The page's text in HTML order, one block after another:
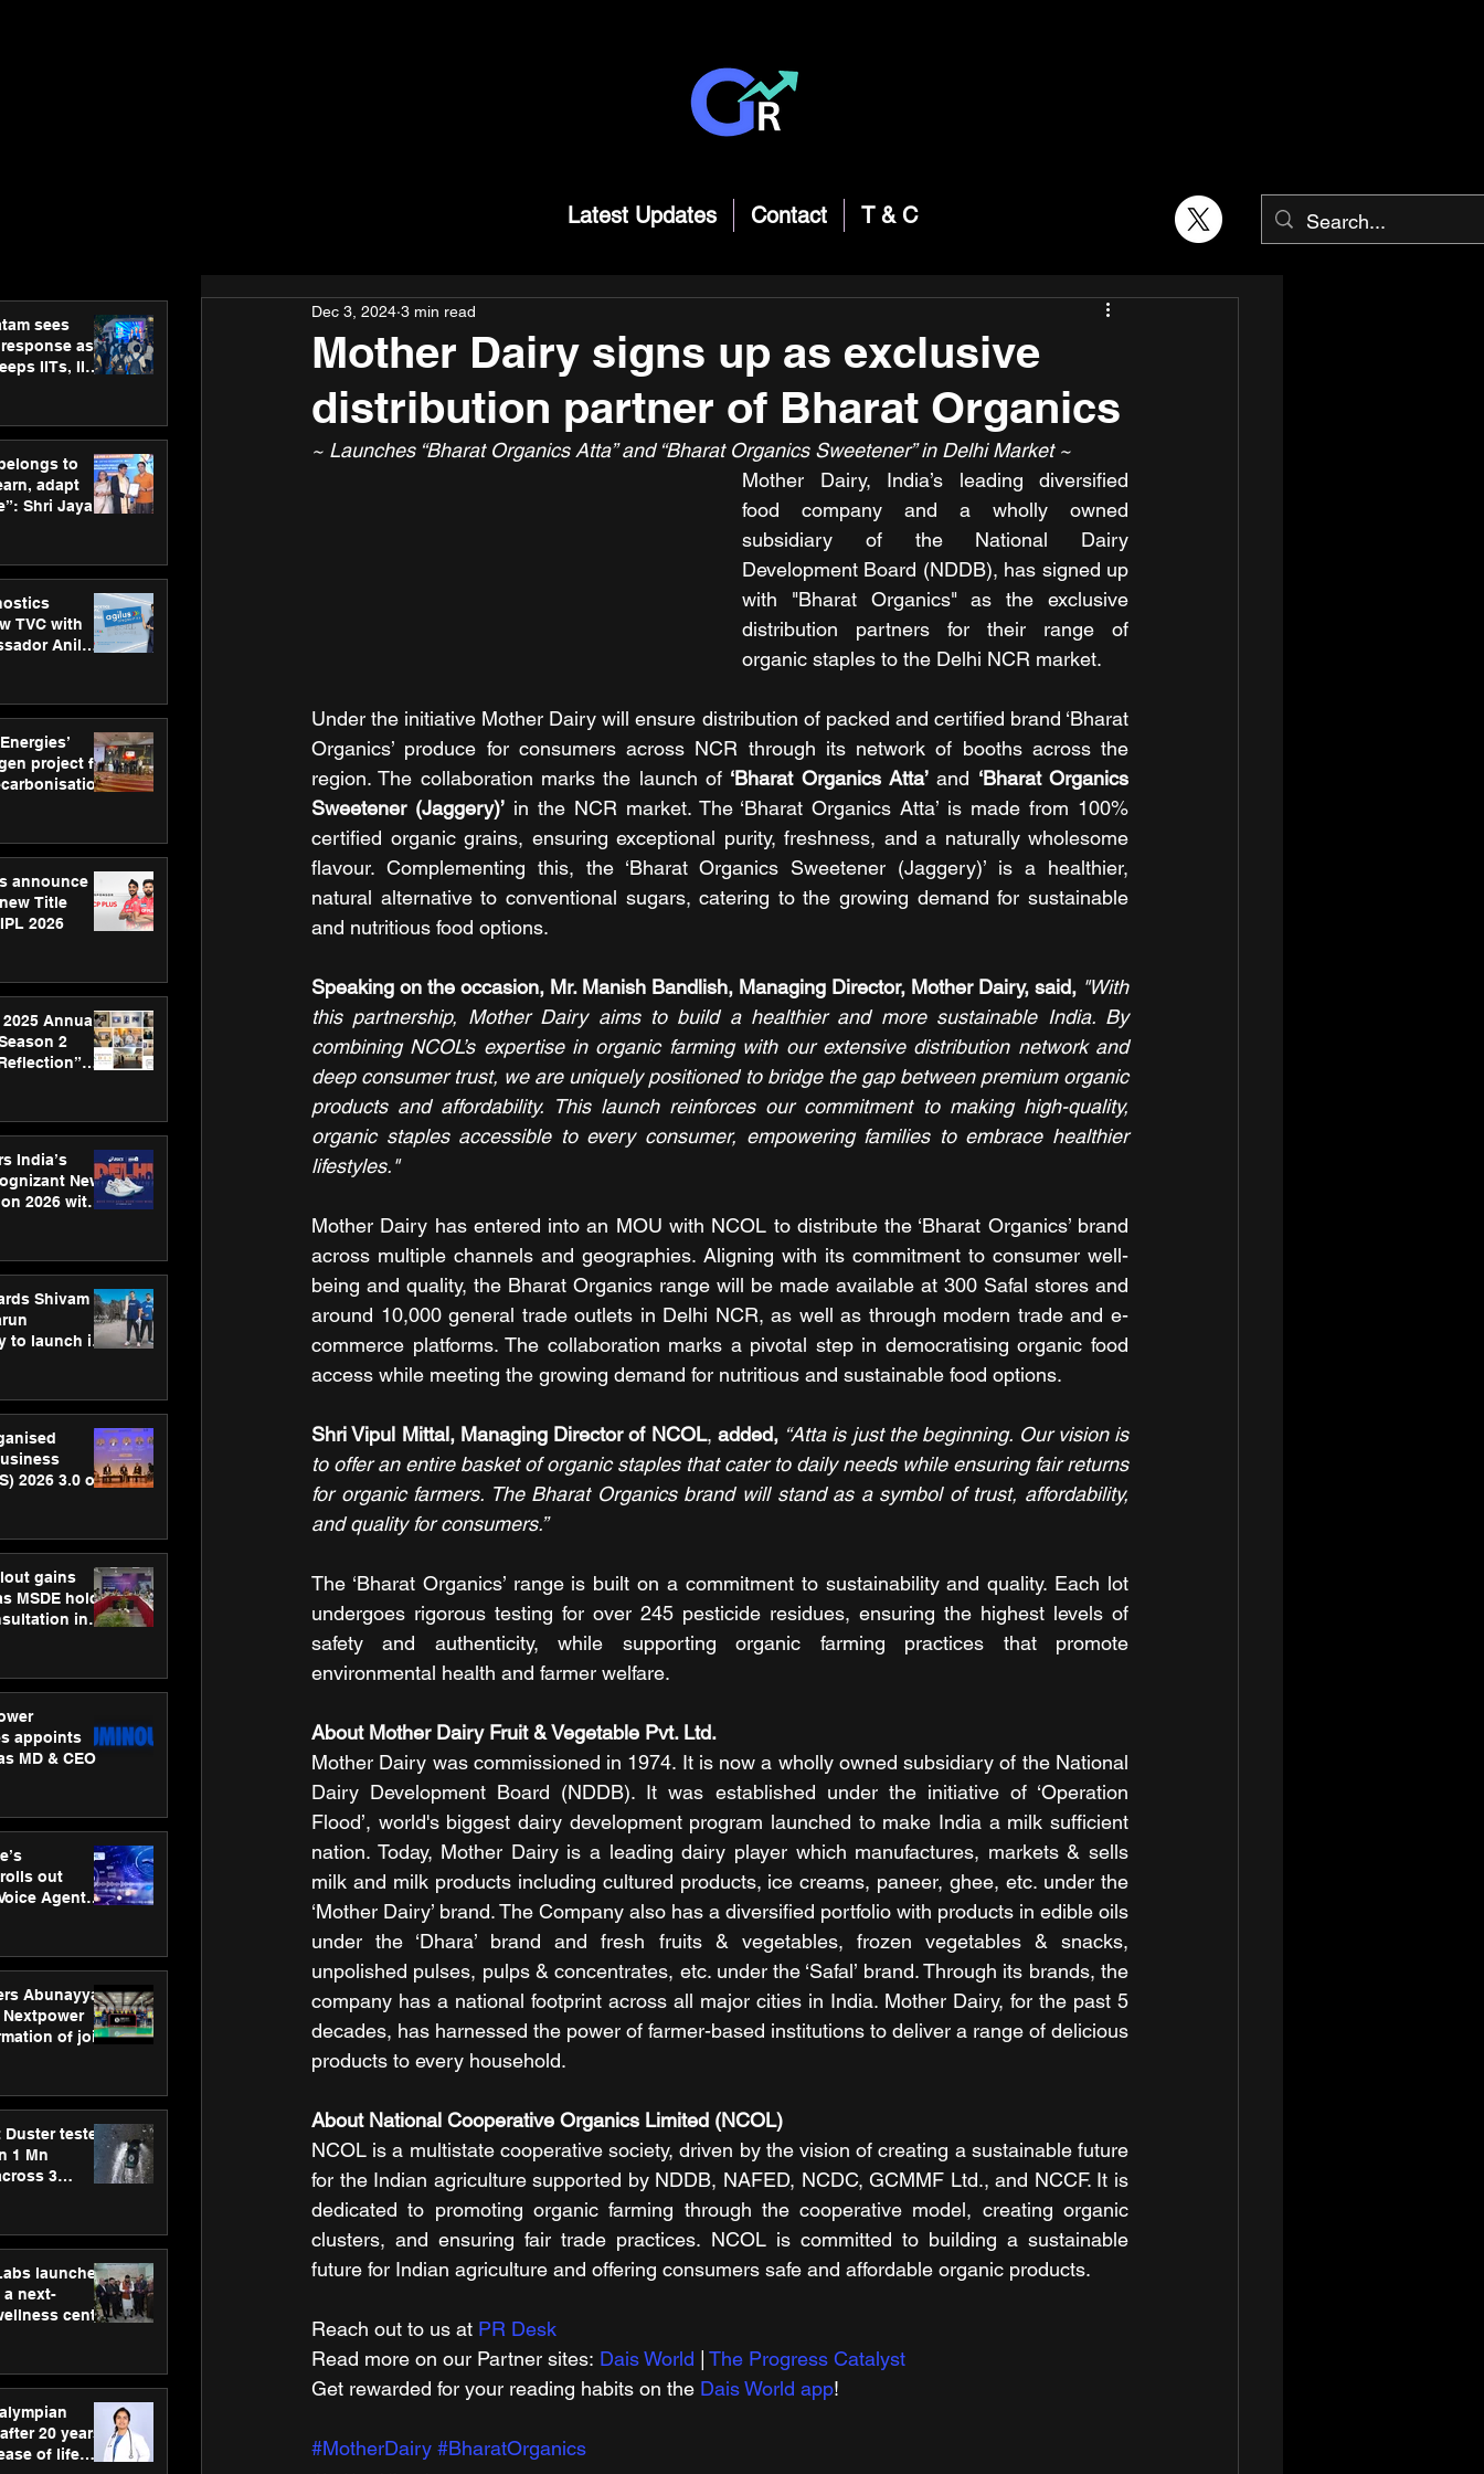
Latest Updates Contact T & C
sees
as
IITs, IIMs
to
adapt
Shri Jayant
TVC with
Anil
project for
announce
Title
2026
2025 Annual
2
India’s
New
2026 with
Shivam
to launch its
2026 3.0 on
gains
MSDE holds
in
appoints
MD & CEO
out
Agent
Abunayyan
of joint
Duster tested
1 Mn
3
launches
a next-
centre
care
20 years,
of life
Mother Dairy signs up as exclusive
distribution partner of Bharat Organics
Dec 3, 2024 3 min read
~ Launches “Bharat Organics Atta” and “Bharat Organics Sweetener” in Delhi Market ~
Mother Dairy, India’s leading diversified
food company and a wholly owned
subsidiary of the National Dairy
Development Board (NDDB), has signed up
with "Bharat Organics" as the exclusive
distribution partners for their range of
organic staples to the Delhi NCR market.
Under the initiative Mother Dairy will ensure distribution of packed and certified brand ‘Bharat
Organics’ produce for consumers across NCR through its network of booths across the
region. The collaboration marks the launch of ‘Bharat Organics Atta’ and ‘Bharat Organics
Sweetener (Jaggery)’ in the NCR market. The ‘Bharat Organics Atta’ is made from 100%
certified organic grains, ensuring exceptional purity, freshness, and a naturally wholesome
flavour. Complementing this, the ‘Bharat Organics Sweetener (Jaggery)’ is a healthier,
natural alternative to conventional sugars, catering to the growing demand for sustainable
and nutritious food options.
Speaking on the occasion, Mr. Manish Bandlish, Managing Director, Mother Dairy, said, "With
this partnership, Mother Dairy aims to build a healthier and more sustainable India. By
combining NCOL’s expertise in organic farming with our extensive distribution network and
deep consumer trust, we are uniquely positioned to bridge the gap between premium organic
products and affordability. This launch reinforces our commitment to making high-quality,
organic staples accessible to every consumer, empowering families to embrace healthier
lifestyles."
Mother Dairy has entered into an MOU with NCOL to distribute the ‘Bharat Organics’ brand
across multiple channels and geographies. Aligning with its commitment to consumer well-
being and quality, the Bharat Organics range will be made available at 300 Safal stores and
around 10,000 general trade outlets in Delhi NCR, as well as through modern trade and e-
commerce platforms. The collaboration marks a pivotal step in democratising organic food
access while meeting the growing demand for nutritious and sustainable food options.
Shri Vipul Mittal, Managing Director of NCOL, added, “Atta is just the beginning. Our vision is
to offer an entire basket of organic staples that cater to daily needs while ensuring fair returns
for organic farmers. The Bharat Organics brand will stand as a symbol of trust, affordability,
and quality for consumers.”
The ‘Bharat Organics’ range is built on a commitment to sustainability and quality. Each lot
undergoes rigorous testing for over 245 pesticide residues, ensuring the highest levels of
safety and authenticity, while supporting organic farming practices that promote
environmental health and farmer welfare.
About Mother Dairy Fruit & Vegetable Pvt. Ltd.
Mother Dairy was commissioned in 1974. It is now a wholly owned subsidiary of the National
Dairy Development Board (NDDB). It was established under the initiative of ‘Operation
Flood’, world's biggest dairy development program launched to make India a milk sufficient
nation. Today, Mother Dairy is a leading dairy player which manufactures, markets & sells
milk and milk products including cultured products, ice creams, paneer, ghee, etc. under the
‘Mother Dairy’ brand. The Company also has a diversified portfolio with products in edible oils
under the ‘Dhara’ brand and fresh fruits & vegetables, frozen vegetables & snacks,
unpolished pulses, pulps & concentrates, etc. under the ‘Safal’ brand. Through its brands, the
company has a national footprint across all major cities in India. Mother Dairy, for the past 5
decades, has harnessed the power of farmer-based institutions to deliver a range of delicious
products to every household.
About National Cooperative Organics Limited (NCOL)
NCOL is a multistate cooperative society, driven by the vision of creating a sustainable future
for the Indian agriculture supported by NDDB, NAFED, NCDC, GCMMF Ltd., and NCCF. It is
dedicated to promoting organic farming through the cooperative model, creating organic
clusters, and ensuring fair trade practices. NCOL is committed to building a sustainable
future for Indian agriculture and offering consumers safe and affordable organic products.
Reach out to us at PR Desk
Read more on our ​Partner sites: Dais World
The Progress Catalyst
Get rewarded for your reading habits on the Dais World app!
#MotherDairy #BharatOrganics